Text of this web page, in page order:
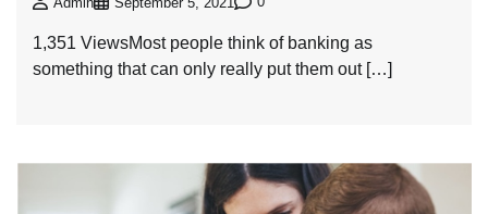
Admin September 5, 2021
1,351 ViewsMost people think of banking as
something that can only really put them out […]